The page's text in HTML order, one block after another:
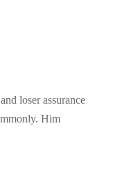
loser assurance
Him